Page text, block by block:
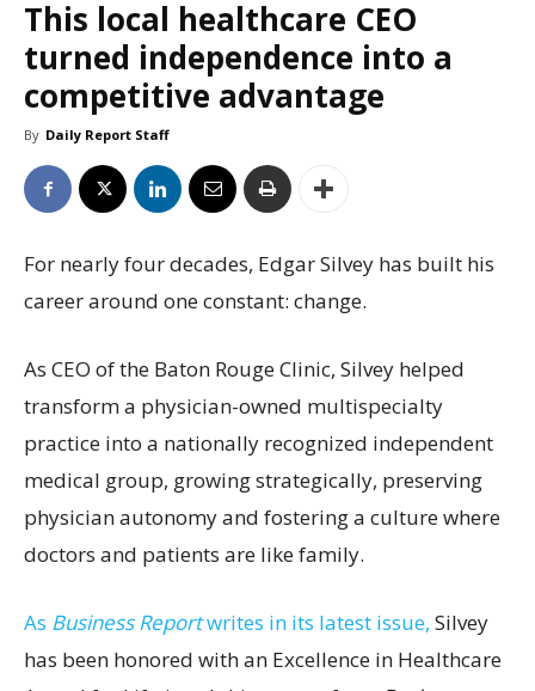
This local healthcare CEO
turned independence into a
competitive advantage
By Daily Report Staff
For nearly four decades, Edgar Silvey has built his
career around one constant: change.
As CEO of the Baton Rouge Clinic, Silvey helped
transform a physician-owned multispecialty
practice into a nationally recognized independent
medical group, growing strategically, preserving
physician autonomy and fostering a culture where
doctors and patients are like family.
As Business Reportwrites in its latest issue, Silvey
has been honored with an Excellence in Healthcare